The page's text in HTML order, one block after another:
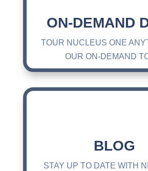
ON-DEMAND
TOUR NUCLEUS ONE
OUR ON-DEMAND
BLOG
STAY UP TO DATE WITH